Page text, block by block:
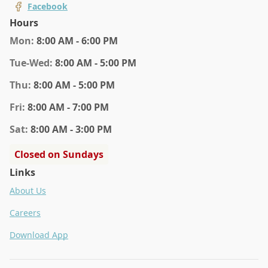
Facebook
Hours
Mon: 8:00 AM - 6:00 PM
Tue-Wed: 8:00 AM - 5:00 PM
Thu: 8:00 AM - 5:00 PM
Fri: 8:00 AM - 7:00 PM
Sat: 8:00 AM - 3:00 PM
Closed on Sundays
Links
About Us
Careers
Download App